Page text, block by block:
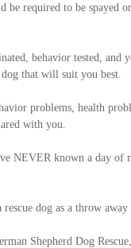
be required to be spayed
behavior tested, and
that will suit you best.
problems, health
with you.
NEVER known a day of
rescue dog as a throw
Shepherd Dog